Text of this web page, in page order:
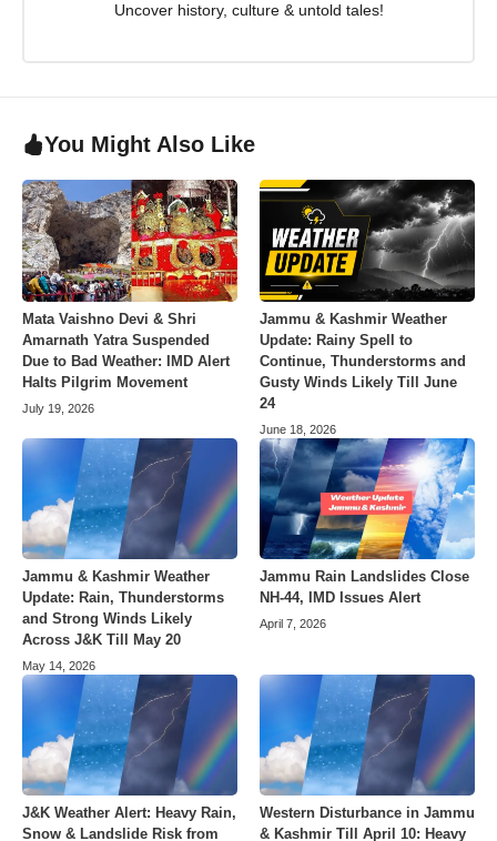
Uncover history, culture & untold tales!
You Might Also Like
Mata Vaishno Devi & Shri
Amarnath Yatra Suspended
Due to Bad Weather: IMD Alert
Halts Pilgrim Movement
July 19, 2026
Jammu & Kashmir Weather
Update: Rainy Spell to
Continue, Thunderstorms and
Gusty Winds Likely Till June
24
June 18, 2026
Jammu & Kashmir Weather
Update: Rain, Thunderstorms
and Strong Winds Likely
Across J&K Till May 20
May 14, 2026
Jammu Rain Landslides Close
NH-44, IMD Issues Alert
April 7, 2026
J&K Weather Alert: Heavy Rain,
Snow & Landslide Risk from
Western Disturbance in Jammu
& Kashmir Till April 10: Heavy